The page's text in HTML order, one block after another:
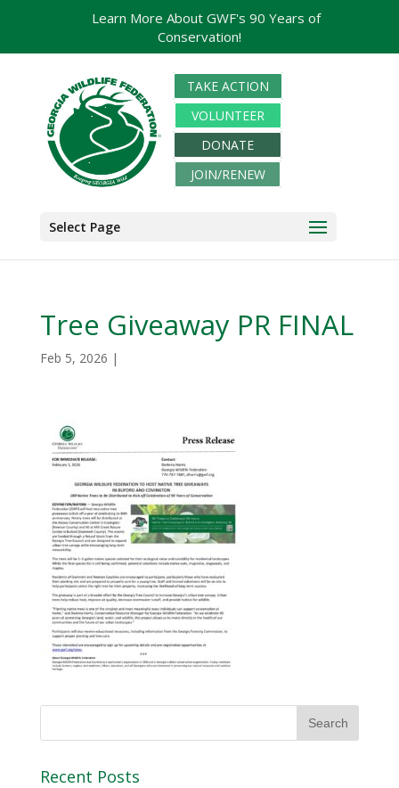
TAKE ACTION
VOLUNTEER
DONATE
JOIN/RENEW
Select Page
Tree Giveaway PR FINAL
Feb 5, 2026 |
Recent Posts
Learn More About GWF's 90 Years of
Conservation!